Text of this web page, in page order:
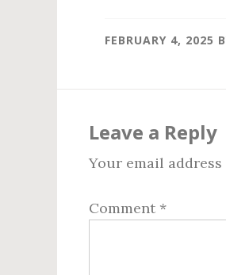
FEBRUARY 4, 2025
Interactions
Leave a Reply
Your email
Comment *